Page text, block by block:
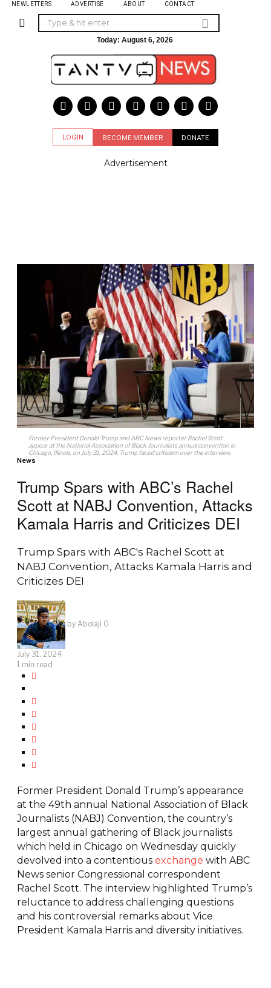
NEWLETTERS ADVERTISE ABOUT CONTACT
Today: August 6, 2026
LOGIN BECOME MEMBER DONATE
Advertisement
Former President Donald Trump and ABC News reporter Rachel Scott
appear at the National Association of Black Journalists annual convention in
Chicago, Illinois, on July 31, 2024. Trump faced criticism over the interview.
News
Trump Spars with ABC’s Rachel
Scott at NABJ Convention, Attacks
Kamala Harris and Criticizes DEI
Trump Spars with ABC's Rachel Scott at
NABJ Convention, Attacks Kamala Harris and
Criticizes DEI
by Abolaji O
July 31, 2024
1 min read
Former President Donald Trump’s appearance
at the 49th annual National Association of Black
Journalists (NABJ) Convention, the country’s
largest annual gathering of Black journalists
which held in Chicago on Wednesday quickly
devolved into a contentiousexchange with ABC
News senior Congressional correspondent
Rachel Scott. The interview highlighted Trump’s
reluctance to address challenging questions
and his controversial remarks about Vice
President Kamala Harris and diversity initiatives.